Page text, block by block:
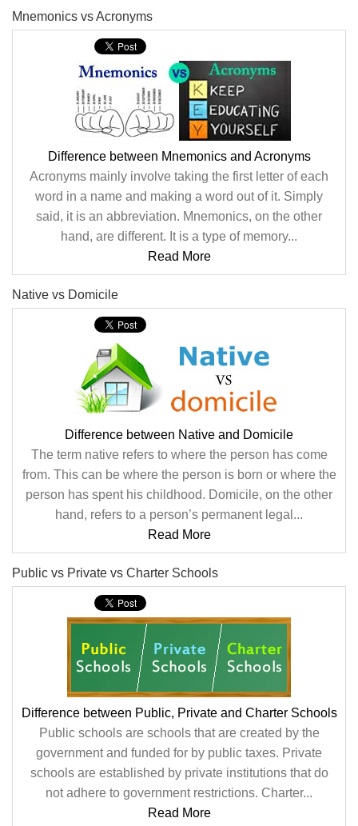
Mnemonics vs Acronyms
Difference between Mnemonics and Acronyms
Acronyms mainly involve taking the first letter of each
word in a name and making a word out of it. Simply
said, it is an abbreviation. Mnemonics, on the other
hand, are different. It is a type of memory...
Read More
Native vs Domicile
Difference between Native and Domicile
The term native refers to where the person has come
from. This can be where the person is born or where the
person has spent his childhood. Domicile, on the other
hand, refers to a person’s permanent legal...
Read More
Public vs Private vs Charter Schools
Difference between Public, Private and Charter Schools
Public schools are schools that are created by the
government and funded for by public taxes. Private
schools are established by private institutions that do
not adhere to government restrictions. Charter...
Read More